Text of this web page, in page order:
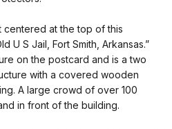
centered at the top of this
U S Jail, Fort Smith, Arkansas.”
on the postcard and is a two
with a covered wooden
A large crowd of over 100
in front of the building.